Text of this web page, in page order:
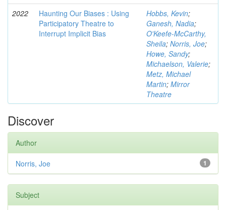
2022
Haunting Our Biases : Using
Participatory Theatre to
Interrupt Implicit Bias
Hobbs, Kevin;
Ganesh, Nadia;
O'Keefe-McCarthy,
Sheila; Norris, Joe;
Howe, Sandy;
Michaelson, Valerie;
Metz, Michael
Martin; Mirror
Theatre
Discover
Author
1
Norris, Joe
Subject